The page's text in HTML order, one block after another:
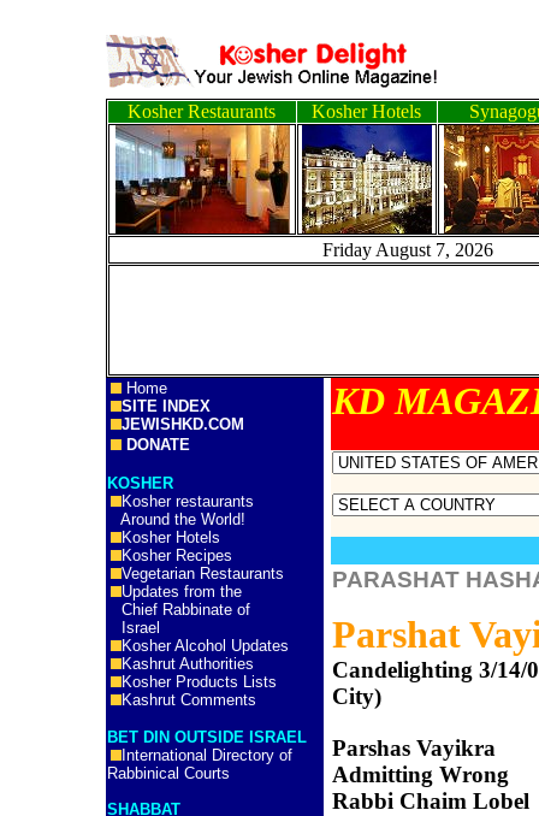
Kosher Restaurants Kosher Hotels
Friday August 7,
Home
SITE INDEX
JEWISHKD.COM
DONATE
KOSHER
Kosher restaurants
Around the World!
Kosher Hotels
Kosher Recipes
Vegetarian Restaurants
Updates from the
Chief Rabbinate of
Israel
Kosher Alcohol Updates
Kashrut Authorities
Kosher Products Lists
Kashrut Comments
BET DIN OUTSIDE ISRAEL
International Directory of
Rabbinical Courts
SHABBAT
KD
PARASHAT
Parshat
Candelighting 3/14/
City)
Parshas Vayikra
Admitting Wrong
Rabbi Chaim Lobel